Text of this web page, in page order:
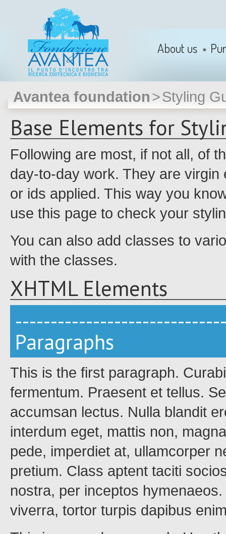
About us
Avantea foundation>Styling
Base Elements for
Following are most, if not all, of
day-to-day work. They are
or ids applied. This way you
use this page to check your
You can also add classes to
with the classes.
XHTML Elements
Paragraphs
This is the first paragraph.
fermentum. Praesent et tellus.
accumsan lectus. Nulla blandit
interdum eget, mattis non,
pede, imperdiet at, ullamcorper
pretium. Class aptent taciti
nostra, per inceptos
viverra, tortor turpis dapibus